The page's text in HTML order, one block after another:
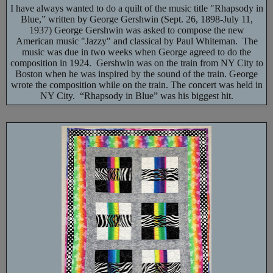
I have always wanted to do a quilt of the music title "Rhapsody in
Blue,” written by George Gershwin (Sept. 26, 1898-July 11,
1937) George Gershwin was asked to compose the new
American music "Jazzy" and classical by Paul Whiteman. The
music was due in two weeks when George agreed to do the
composition in 1924. Gershwin was on the train from NY City to
Boston when he was inspired by the sound of the train. George
wrote the composition while on the train. The concert was held in
NY City. “Rhapsody in Blue” was his biggest hit.